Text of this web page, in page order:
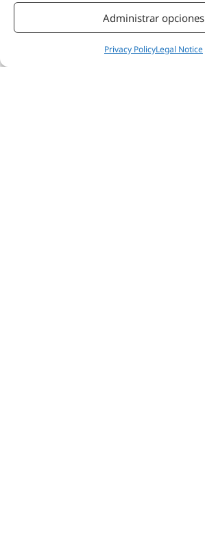
Administrar opciones
Privacy PolicyLegal Notice